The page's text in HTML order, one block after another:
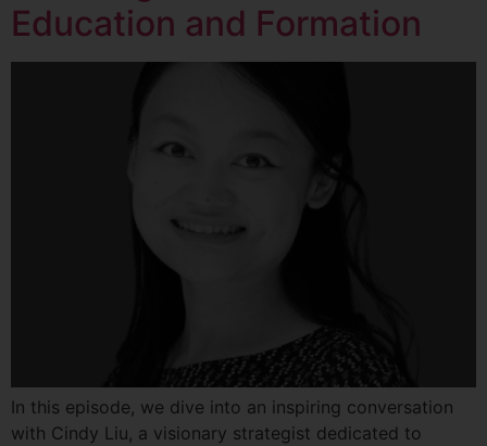
Education and Formation
In this episode, we dive into an inspiring conversation
with Cindy Liu, a visionary strategist dedicated to